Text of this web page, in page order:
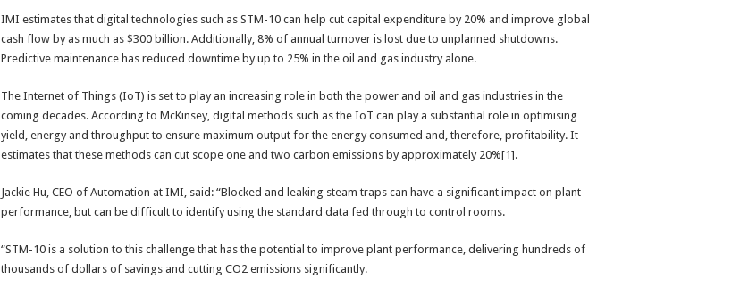
IMI estimates that digital technologies such as STM-10 can help cut capital expenditure by 20% and improve global
cash flow by as much as $300 billion. Additionally, 8% of annual turnover is lost due to unplanned shutdowns.
Predictive maintenance has reduced downtime by up to 25% in the oil and gas industry alone.
The Internet of Things (IoT) is set to play an increasing role in both the power and oil and gas industries in the
coming decades. According to McKinsey, digital methods such as the IoT can play a substantial role in optimising
yield, energy and throughput to ensure maximum output for the energy consumed and, therefore, profitability. It
estimates that these methods can cut scope one and two carbon emissions by approximately 20%[1].
Jackie Hu, CEO of Automation at IMI, said: “Blocked and leaking steam traps can have a significant impact on plant
performance, but can be difficult to identify using the standard data fed through to control rooms.
“STM-10 is a solution to this challenge that has the potential to improve plant performance, delivering hundreds of
thousands of dollars of savings and cutting CO2 emissions significantly.